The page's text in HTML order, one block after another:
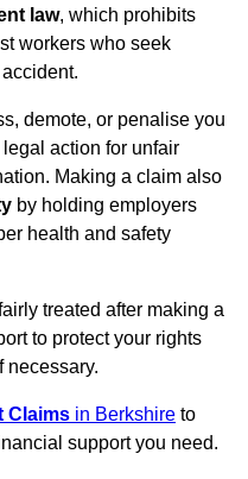
law, which prohibits
workers who seek
demote, or penalise you
action for unfair
Making a claim also
by holding employers
health and safety
treated after making a
to protect your rights
necessary.
Claims in Berkshire to
support you need.